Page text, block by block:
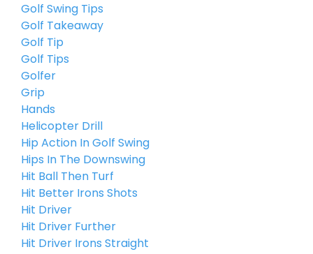
Golf Swing Tips
Golf Takeaway
Golf Tip
Golf Tips
Golfer
Grip
Hands
Helicopter Drill
Hip Action In Golf Swing
Hips In The Downswing
Hit Ball Then Turf
Hit Better Irons Shots
Hit Driver
Hit Driver Further
Hit Driver Irons Straight